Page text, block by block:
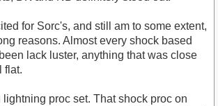
for Sorc's, and still am to some extent,
reasons. Almost every shock based
lack luster, anything that was close
flat.
proc set. That shock proc on